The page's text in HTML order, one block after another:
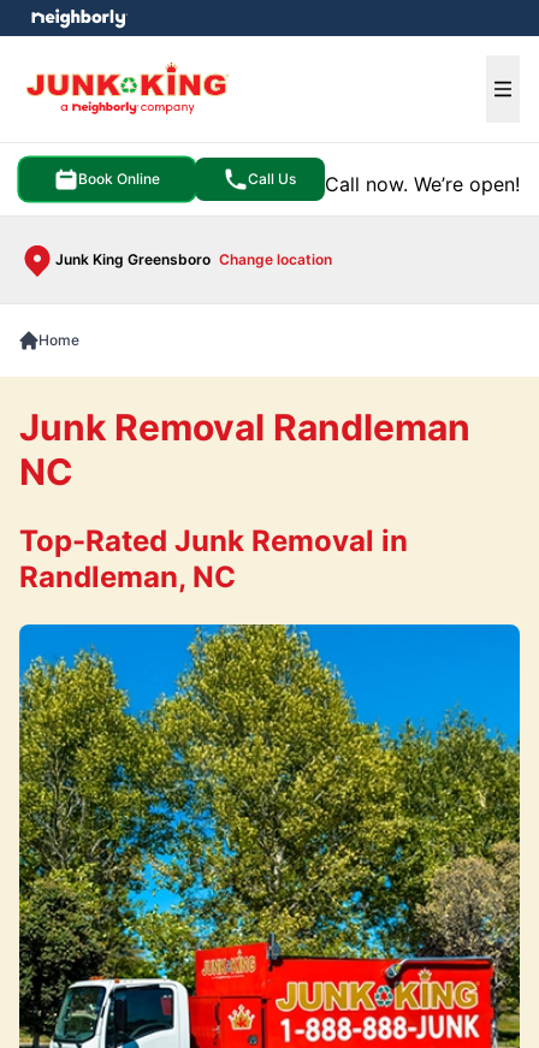
Book Online Call Us Call now. We’re open!
Junk King Greensboro Change location
menu
Home
Junk Removal Randleman
NC
Top-Rated Junk Removal in
Randleman, NC